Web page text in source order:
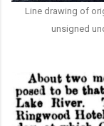
Line drawing of
unsigned